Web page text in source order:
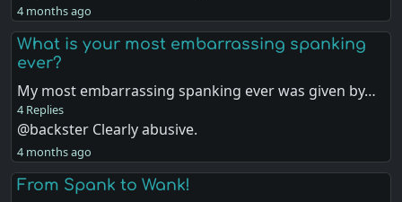
4 months ago
What is your most embarrassing spanking
ever?
My most embarrassing spanking ever was given by…
4 Replies
@backster Clearly abusive.
4 months ago
From Spank to Wank!